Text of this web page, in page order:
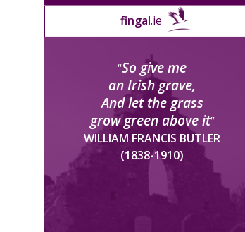
fingal.ie
“So give me
an Irish grave,
And let the grass
grow green above it”
WILLIAM FRANCIS BUTLER
(1838-1910)